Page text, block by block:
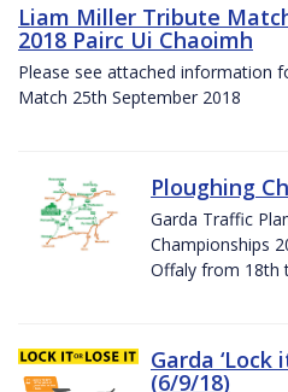
Liam Miller Tribute
2018 Pairc Ui Chaoimh
Please see attached information
Match 25th September 2018
Ploughing
Garda Traffic
Championships
Offaly from 18th
Garda ‘Lock
(6/9/18)